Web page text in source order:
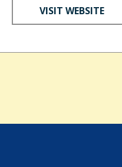
VISIT WEBSITE